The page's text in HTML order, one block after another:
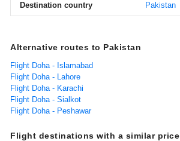
Destination country
Pakistan
Alternative routes to Pakistan
Flight Doha - Islamabad
Flight Doha - Lahore
Flight Doha - Karachi
Flight Doha - Sialkot
Flight Doha - Peshawar
Flight destinations with a similar price